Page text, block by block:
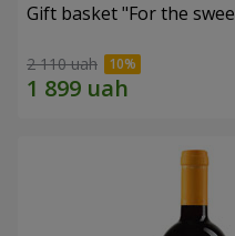
Gift basket "For the
2 110 uah